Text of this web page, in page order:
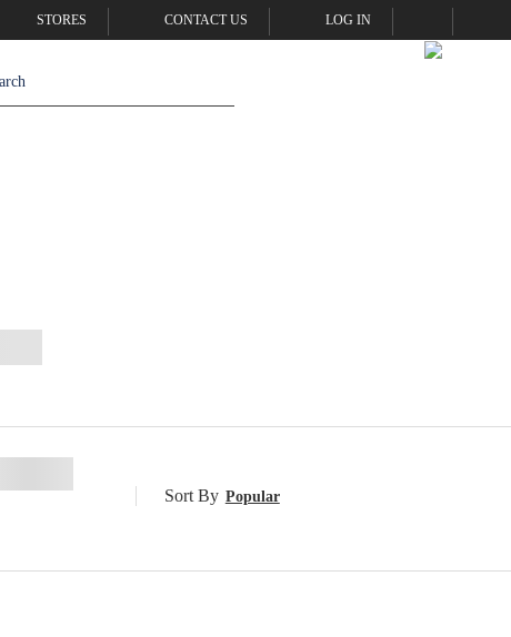
STORES CONTACT US LOG IN
Sort By Popular